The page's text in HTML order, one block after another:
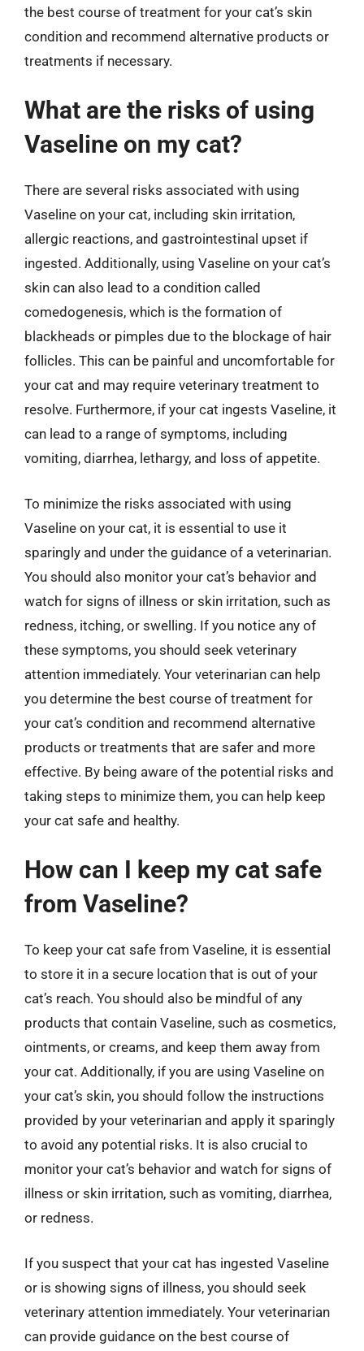
the best course of treatment for your cat’s skin
condition and recommend alternative products or
treatments if necessary.
What are the risks of using
Vaseline on my cat?
There are several risks associated with using
Vaseline on your cat, including skin irritation,
allergic reactions, and gastrointestinal upset if
ingested. Additionally, using Vaseline on your cat’s
skin can also lead to a condition called
comedogenesis, which is the formation of
blackheads or pimples due to the blockage of hair
follicles. This can be painful and uncomfortable for
your cat and may require veterinary treatment to
resolve. Furthermore, if your cat ingests Vaseline, it
can lead to a range of symptoms, including
vomiting, diarrhea, lethargy, and loss of appetite.
To minimize the risks associated with using
Vaseline on your cat, it is essential to use it
sparingly and under the guidance of a veterinarian.
You should also monitor your cat’s behavior and
watch for signs of illness or skin irritation, such as
redness, itching, or swelling. If you notice any of
these symptoms, you should seek veterinary
attention immediately. Your veterinarian can help
you determine the best course of treatment for
your cat’s condition and recommend alternative
products or treatments that are safer and more
effective. By being aware of the potential risks and
taking steps to minimize them, you can help keep
your cat safe and healthy.
How can I keep my cat safe
from Vaseline?
To keep your cat safe from Vaseline, it is essential
to store it in a secure location that is out of your
cat’s reach. You should also be mindful of any
products that contain Vaseline, such as cosmetics,
ointments, or creams, and keep them away from
your cat. Additionally, if you are using Vaseline on
your cat’s skin, you should follow the instructions
provided by your veterinarian and apply it sparingly
to avoid any potential risks. It is also crucial to
monitor your cat’s behavior and watch for signs of
illness or skin irritation, such as vomiting, diarrhea,
or redness.
If you suspect that your cat has ingested Vaseline
or is showing signs of illness, you should seek
veterinary attention immediately. Your veterinarian
can provide guidance on the best course of